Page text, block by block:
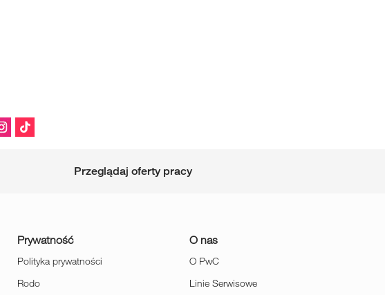
Przeglądaj oferty pracy
Prywatność
Polityka prywatności
Rodo
O nas
O PwC
Linie Serwisowe